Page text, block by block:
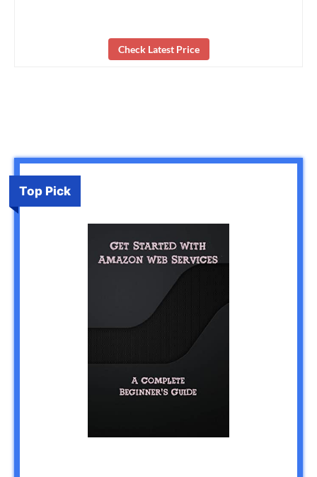
Check Latest Price
Top Pick